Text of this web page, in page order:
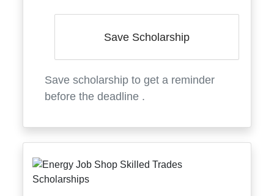
Save Scholarship
Save scholarship to get a reminder
before the deadline .